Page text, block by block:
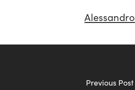
Alessandro
Previous Post